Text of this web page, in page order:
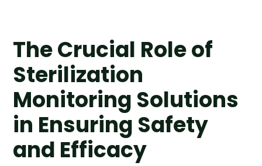
The Crucial Role of
Sterilization
Monitoring Solutions
in Ensuring Safety
and Efficacy